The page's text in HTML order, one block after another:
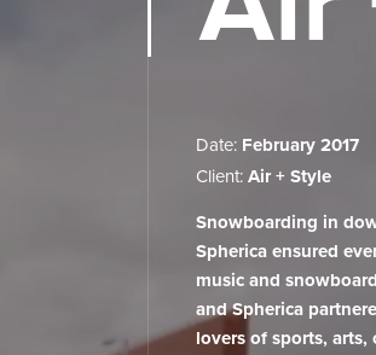
VR Studio
Services
Projects
Date: February 2017
Client: Air + Style
Snowboarding in
Spherica ensured
music and
and Spherica
lovers of sports, arts,